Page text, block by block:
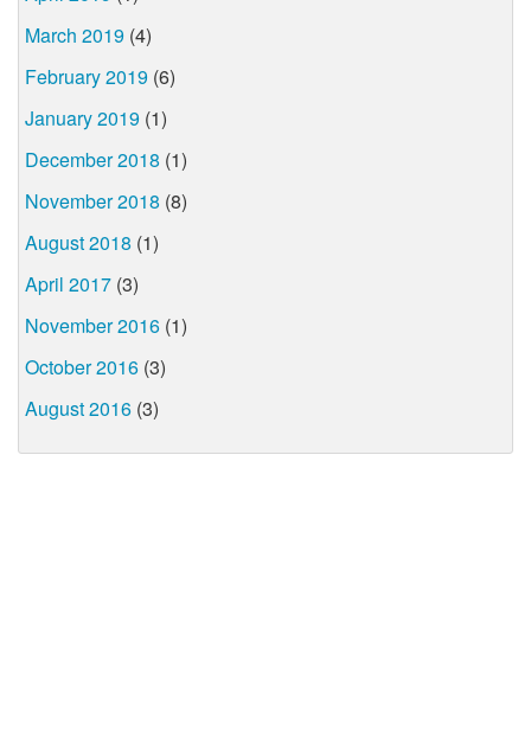
March 2019 (4)
February 2019 (6)
January 2019 (1)
December 2018 (1)
November 2018 (8)
August 2018 (1)
April 2017 (3)
November 2016 (1)
October 2016 (3)
August 2016 (3)